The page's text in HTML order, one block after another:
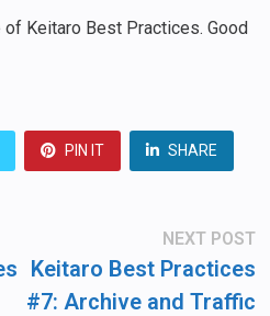
Keitaro Best Practices. Good
PIN IT SHARE
NEXT POST
Keitaro Best Practices
#7: Archive and Traffic